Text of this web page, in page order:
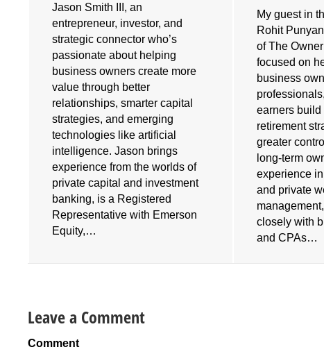
Jason Smith III, an
entrepreneur, investor, and
strategic connector who’s
passionate about helping
business owners create more
value through better
relationships, smarter capital
strategies, and emerging
technologies like artificial
intelligence. Jason brings
experience from the worlds of
private capital and investment
banking, is a Registered
Representative with Emerson
Equity,…
My guest in
Rohit
of The
focused on
business
earners build
retirement
greater
long-term
experience
and private
closely with
and CPAs…
Leave a Comment
Comment